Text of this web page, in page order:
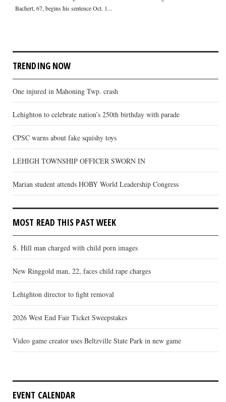
Bachert, 67, begins his sentence Oct. 1...
TRENDING NOW
One injured in Mahoning Twp. crash
Lehighton to celebrate nation’s 250th birthday with parade
CPSC warns about fake squishy toys
LEHIGH TOWNSHIP OFFICER SWORN IN
Marian student attends HOBY World Leadership Congress
MOST READ THIS PAST WEEK
S. Hill man charged with child porn images
New Ringgold man, 22, faces child rape charges
Lehighton director to fight removal
2026 West End Fair Ticket Sweepstakes
Video game creator uses Beltzville State Park in new game
EVENT CALENDAR